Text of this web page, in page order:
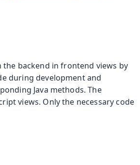
the backend in frontend views by
during development and
Java methods. The
views. Only the necessary code